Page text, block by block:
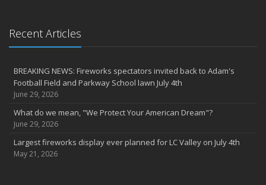
Recent Articles
BREAKING NEWS: Fireworks spectators invited back to Adam's
Football Field and Parkway School lawn July 4th
June 29, 2026
What do we mean, "We Protect Your American Dream"?
June 29, 2026
Largest fireworks display ever planned for LC Valley on July 4th
May 21, 2026